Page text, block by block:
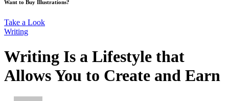
Want to Buy Illustrations?
Take a Look
Writing
Writing Is a Lifestyle that
Allows You to Create and Earn